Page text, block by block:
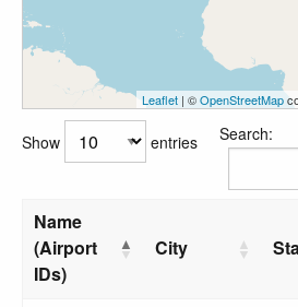
Leaflet | ©OpenStreetMap
Show entries Search:
Name
(Airport
IDs)
City